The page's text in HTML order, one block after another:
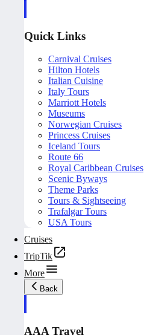
Quick Links
Carnival Cruises
Hilton Hotels
Italian Cuisine
Italy Tours
Marriott Hotels
Museums
Norwegian Cruises
Princess Cruises
Iceland Tours
Route 66
Royal Caribbean Cruises
Scenic Byways
Theme Parks
Tours & Sightseeing
Trafalgar Tours
USA Tours
Cruises
TripTik
More
Back
AAA Travel